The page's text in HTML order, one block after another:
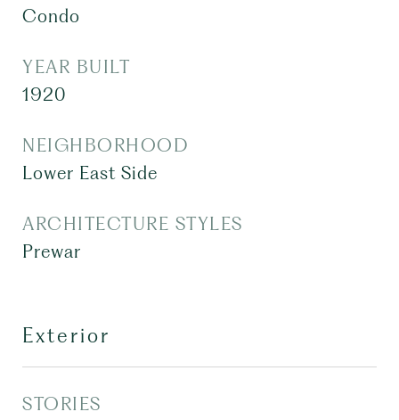
Condo
YEAR BUILT
1920
NEIGHBORHOOD
Lower East Side
ARCHITECTURE STYLES
Prewar
Exterior
STORIES